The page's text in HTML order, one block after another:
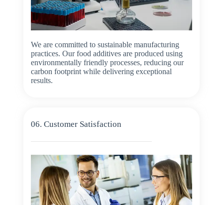
We are committed to sustainable manufacturing
practices. Our food additives are produced using
environmentally friendly processes, reducing our
carbon footprint while delivering exceptional
results.
06. Customer Satisfaction